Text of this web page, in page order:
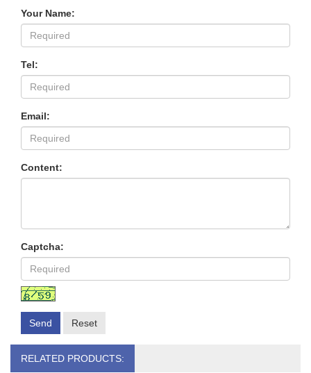
Your Name:
Tel:
Email:
Content:
Captcha:
Send Reset
RELATED PRODUCTS: